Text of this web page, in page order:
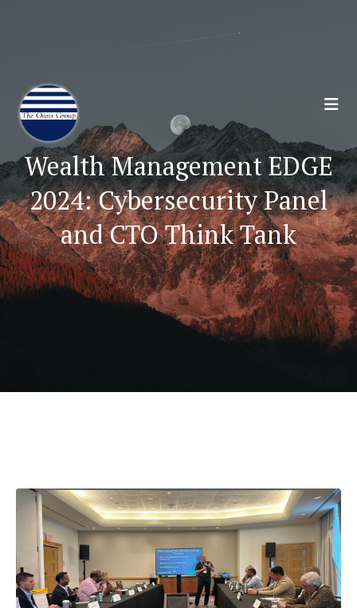
Wealth Management EDGE
2024: Cybersecurity Panel
and CTO Think Tank